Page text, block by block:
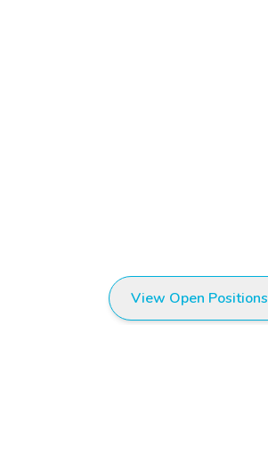
View Open Positions